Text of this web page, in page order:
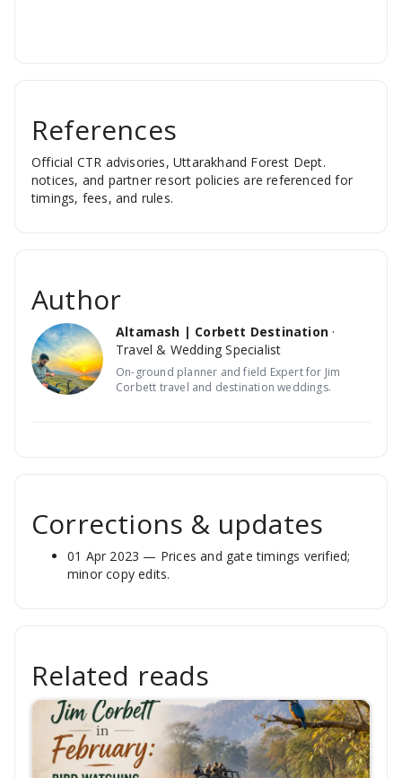
References
Official CTR advisories, Uttarakhand Forest Dept.
notices, and partner resort policies are referenced for
timings, fees, and rules.
Author
Altamash | Corbett Destination ·
Travel & Wedding Specialist
On-ground planner and field Expert for Jim
Corbett travel and destination weddings.
Corrections & updates
01 Apr 2023 — Prices and gate timings verified;
minor copy edits.
Related reads